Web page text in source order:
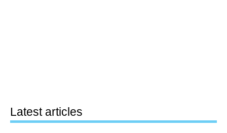
Latest articles